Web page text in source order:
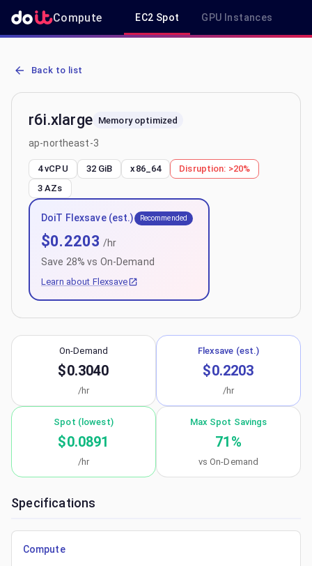
Compute EC2 Spot GPU Instances
AWS EC2 r6i.xlarge - Spot, On-Demand & Savings Plan Pricing in
Back to list
r6i.xlarge Memory optimized
ap-northeast-3
4 vCPU 32 GiB x86_64 Disruption: >20%
3 AZs
DoiT Flexsave (est.) Recommended
$0.2203 /hr
Save 28% vs On-Demand
Learn about Flexsave
On-Demand
$0.3040
/hr
Flexsave (est.)
$0.2203
/hr
Spot (lowest)
$0.0891
/hr
Max Spot Savings
71 %
vs On-Demand
Specifications
Compute